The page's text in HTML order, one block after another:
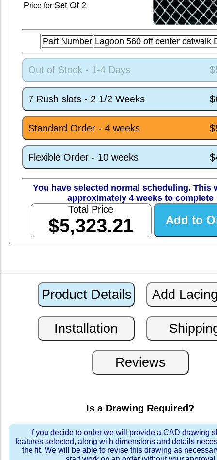
Price for SetOf 2
Part Number Lagoon 560 off center catwalk
Out of Stock - 1-4 Days
7 Rush slots - 2 1/2 Weeks
Standard Order - 4 weeks
Flexible Order - 10 weeks
You have selected normal scheduling. This
approximately 4 weeks to complete
Total Price
$5,323.21
Is a Drawing Required?
If you decide to order we will provide a CAD drawing
features selected, along with dimensions and details
the fit. We will be able to revise this drawing as